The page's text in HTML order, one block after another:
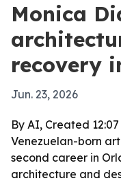
Monica
recovery
Jun. 23, 2026
By AI, Created 12:07
Venezuelan-born
second career in
architecture and